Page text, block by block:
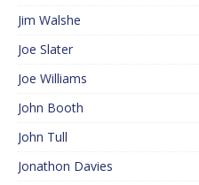
Jim Walshe
Joe Slater
Joe Williams
John Booth
John Tull
Jonathon Davies